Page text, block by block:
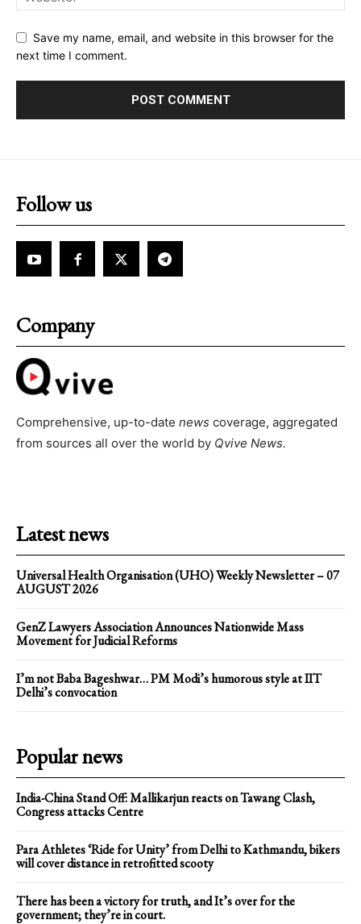
Save my name, email, and website in this browser for the
next time I comment.
Follow us
Company
Comprehensive, up-to-date news coverage, aggregated
from sources all over the world by Qvive News.
Latest news
Universal Health Organisation (UHO) Weekly Newsletter – 07
AUGUST 2026
GenZ Lawyers Association Announces Nationwide Mass
Movement for Judicial Reforms
I’m not Baba Bageshwar… PM Modi’s humorous style at IIT
Delhi’s convocation
Popular news
India-China Stand Off: Mallikarjun reacts on Tawang Clash,
Congress attacks Centre
Para Athletes ‘Ride for Unity’ from Delhi to Kathmandu, bikers
will cover distance in retrofitted scooty
There has been a victory for truth, and It’s over for the
government; they’re in court.